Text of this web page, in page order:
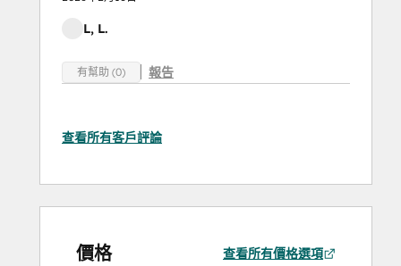
L, L.
有幫助 (0) 報告
查看所有客戶評論
價格 查看所有價格選項